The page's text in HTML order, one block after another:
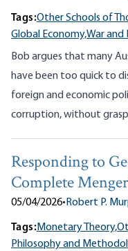
Tags:Other Schools of
Global Economy,War and
Bob argues that many
have been too quick to
foreign and economic
corruption, without
Responding to
Complete
05/04/2026•Robert P.
Tags:Monetary Theory,
Philosophy and